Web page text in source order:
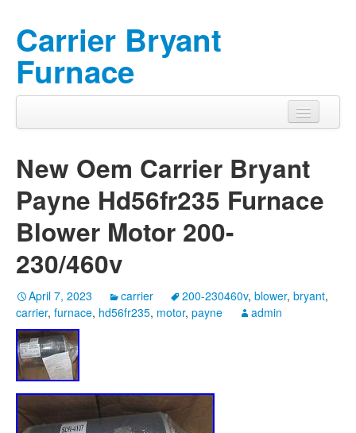
Carrier Bryant
Furnace
New Oem Carrier Bryant
Payne Hd56fr235 Furnace
Blower Motor 200-
230/460v
April 7, 2023 carrier 200-230460v, blower, bryant,
carrier, furnace, hd56fr235, motor, payne admin